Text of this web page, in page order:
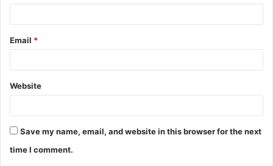
Email *
Website
Save my name, email, and website in this browser for the next
time I comment.